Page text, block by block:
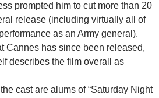
prompted him to cut more than 20
release (including virtually all of
performance as an Army general).
Cannes has since been released,
describes the film overall as
cast are alums of “Saturday Night